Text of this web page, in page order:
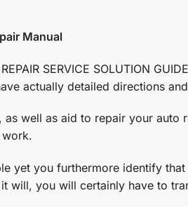
Manual
REPAIR SERVICE SOLUTION
actually detailed directions
well as aid to repair your
yet you furthermore identify
will, you will certainly have to